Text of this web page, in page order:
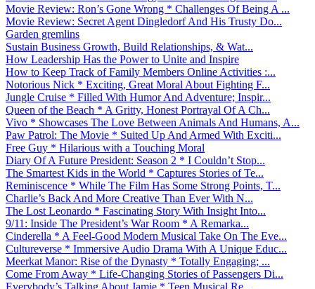
Movie Review: Ron’s Gone Wrong * Challenges Of Being A ...
Movie Review: Secret Agent Dingledorf And His Trusty Do...
Garden gremlins
Sustain Business Growth, Build Relationships, & Wat...
How Leadership Has the Power to Unite and Inspire
How to Keep Track of Family Members Online Activities :...
Notorious Nick * Exciting, Great Moral About Fighting F...
Jungle Cruise * Filled With Humor And Adventure; Inspir...
Queen of the Beach * A Gritty, Honest Portrayal Of A Ch...
Vivo * Showcases The Love Between Animals And Humans, A...
Paw Patrol: The Movie * Suited Up And Armed With Exciti...
Free Guy * Hilarious with a Touching Moral
Diary Of A Future President: Season 2 * I Couldn’t Stop...
The Smartest Kids in the World * Captures Stories of Te...
Reminiscence * While The Film Has Some Strong Points, T...
Charlie’s Back And More Creative Than Ever With N...
The Lost Leonardo * Fascinating Story With Insight Into...
9/11: Inside The President’s War Room * A Remarka...
Cinderella * A Feel-Good Modern Musical Take On The Eve...
Cultureverse * Immersive Audio Drama With A Unique Educ...
Meerkat Manor: Rise of the Dynasty * Totally Engaging; ...
Come From Away * Life-Changing Stories of Passengers Di...
Everybody’s Talking About Jamie * Teen Musical Re...